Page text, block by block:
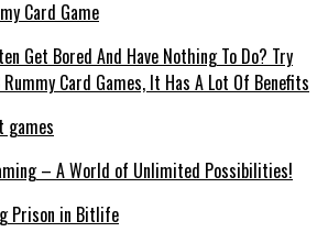
Get Bored And Have Nothing To Do? Try
Rummy Card Games, It Has A Lot Of Benefits
– A World of Unlimited Possibilities!